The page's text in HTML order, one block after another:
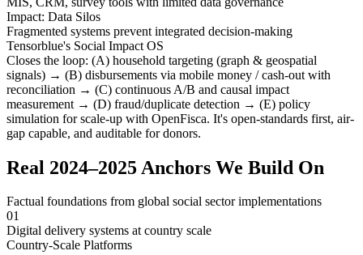
Impact: Data Silos
Fragmented systems prevent integrated decision-making
Tensorblue's Social Impact OS
Closes the loop: (A) household targeting (graph & geospatial
signals) → (B) disbursements via mobile money / cash-out with
reconciliation → (C) continuous A/B and causal impact
measurement → (D) fraud/duplicate detection → (E) policy
simulation for scale-up with OpenFisca. It's open-standards first, air-
gap capable, and auditable for donors.
Real 2024–2025 Anchors We Build On
Factual foundations from global social sector implementations
01
Digital delivery systems at country scale
Country-Scale Platforms